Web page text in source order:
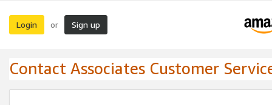
Login or Sign up
Contact Associates Customer